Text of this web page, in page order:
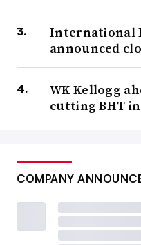
International
announced
WK Kellogg
cutting BHT
COMPANY